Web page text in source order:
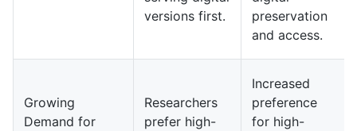
versions first.
preservation
and access.
Growing
Demand for
Researchers
prefer high-
Increased
preference
for high-